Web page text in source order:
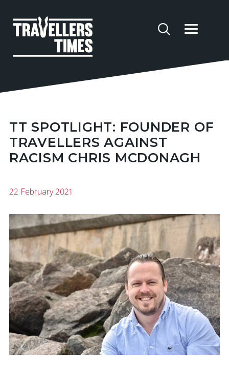
TT SPOTLIGHT: FOUNDER OF
TRAVELLERS AGAINST
RACISM CHRIS MCDONAGH
22 February 2021